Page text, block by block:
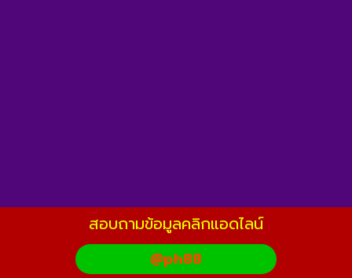
สอบถามข้อมูลคลิกแอดไลน์
@ph88